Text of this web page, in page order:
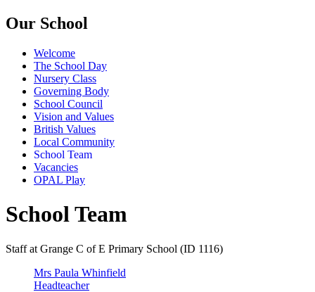
Our School
Welcome
The School Day
Nursery Class
Governing Body
School Council
Vision and Values
British Values
Local Community
School Team
Vacancies
OPAL Play
School Team
Staff at Grange C of E Primary School (ID 1116)
Mrs Paula Whinfield
Headteacher